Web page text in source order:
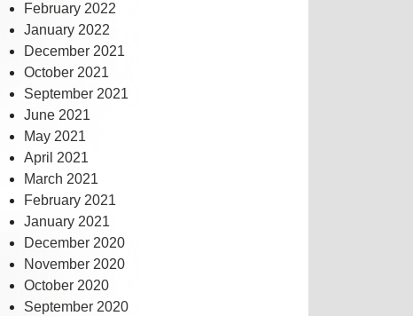
February 2022
January 2022
December 2021
October 2021
September 2021
June 2021
May 2021
April 2021
March 2021
February 2021
January 2021
December 2020
November 2020
October 2020
September 2020